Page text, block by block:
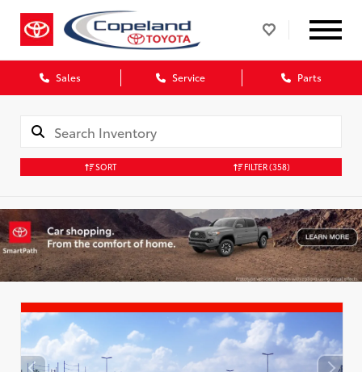
Sales Service Parts
SORT FILTER(358)